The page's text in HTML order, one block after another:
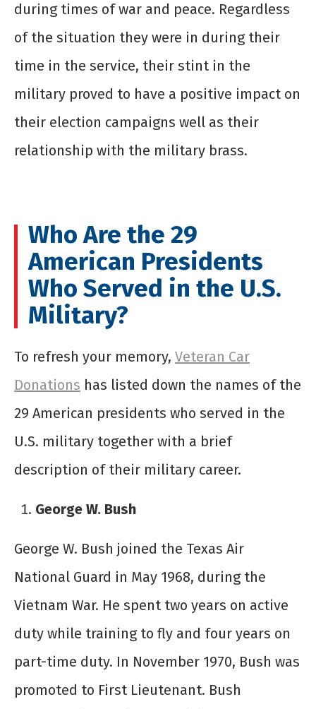
during times of war and peace. Regardless
of the situation they were in during their
time in the service, their stint in the
military proved to have a positive impact on
their election campaigns well as their
relationship with the military brass.
Who Are the 29
American Presidents
Who Served in the U.S.
Military?
To refresh your memory, Veteran Car
Donations has listed down the names of the
29 American presidents who served in the
U.S. military together with a brief
description of their military career.
George W. Bush
George W. Bush joined the Texas Air
National Guard in May 1968, during the
Vietnam War. He spent two years on active
duty while training to fly and four years on
part-time duty. In November 1970, Bush was
promoted to First Lieutenant. Bush